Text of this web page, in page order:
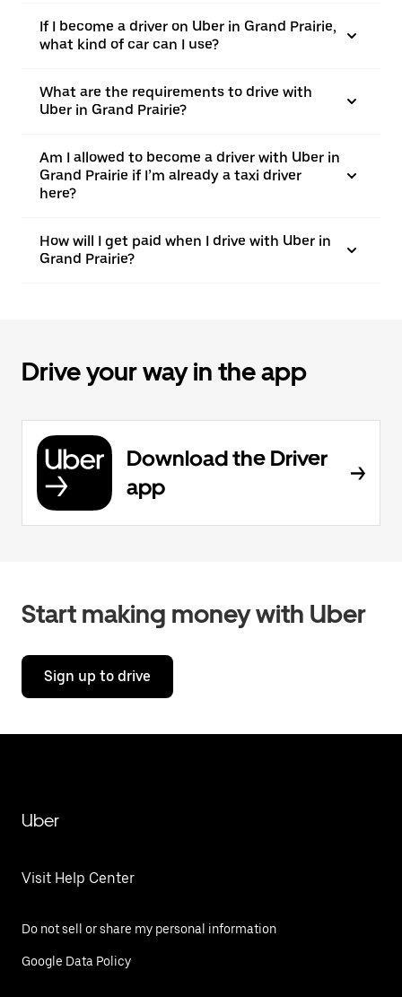
If I become a driver on Uber in Grand Prairie,
what kind of car can I use?
What are the requirements to drive with
Uber in Grand Prairie?
Am I allowed to become a driver with Uber in
Grand Prairie if I’m already a taxi driver
here?
How will I get paid when I drive with Uber in
Grand Prairie?
Drive your way in the app
Download the Driver
app
Start making money with Uber
Sign up to drive
Uber
Visit Help Center
Do not sell or share my personal information
Google Data Policy